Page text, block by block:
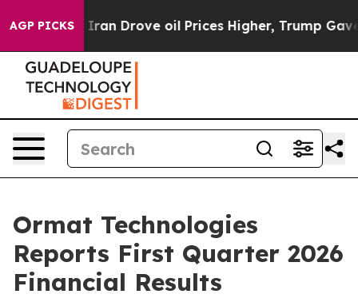
AGP PICKS
Drove oil Prices Higher, Trump Gave Politically
Ormat Technologies
Reports First Quarter 2026
Financial Results